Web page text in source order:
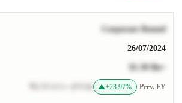
Corporate Round
26/07/2024
$1.30 Bn+
+23.97% Prev. FY